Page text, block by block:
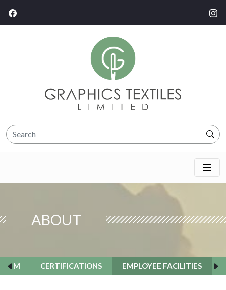
ABOUT
CERTIFICATIONS EMPLOYEE FACILITIES